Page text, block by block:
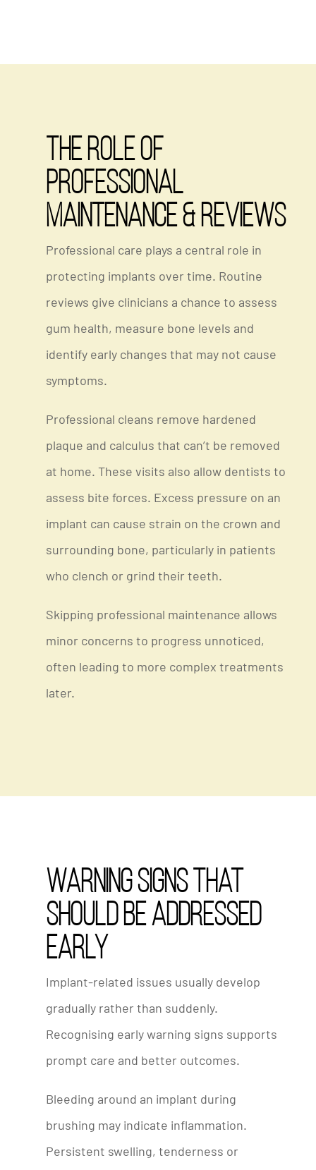
The Role of
Professional
Maintenance & Reviews
Professional care plays a central role in
protecting implants over time. Routine
reviews give clinicians a chance to assess
gum health, measure bone levels and
identify early changes that may not cause
symptoms.
Professional cleans remove hardened
plaque and calculus that can’t be removed
at home. These visits also allow dentists to
assess bite forces. Excess pressure on an
implant can cause strain on the crown and
surrounding bone, particularly in patients
who clench or grind their teeth.
Skipping professional maintenance allows
minor concerns to progress unnoticed,
often leading to more complex treatments
later.
Warning Signs That
Should Be Addressed
Early
Implant-related issues usually develop
gradually rather than suddenly.
Recognising early warning signs supports
prompt care and better outcomes.
Bleeding around an implant during
brushing may indicate inflammation.
Persistent swelling, tenderness or